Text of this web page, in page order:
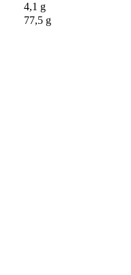
4,1 g
77,5 g